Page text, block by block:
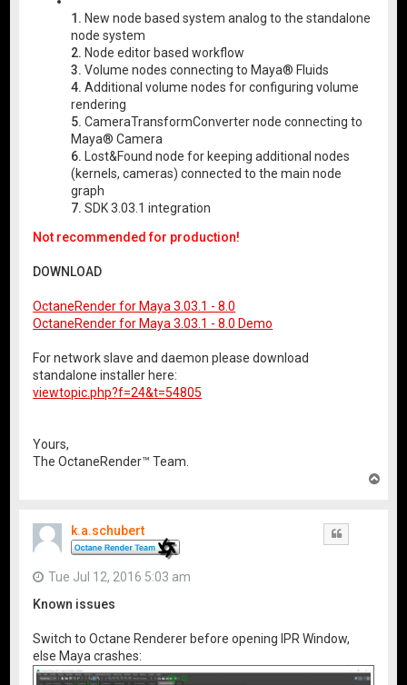
1. New node based system analog to the standalone
node system
2. Node editor based workflow
3. Volume nodes connecting to Maya® Fluids
4. Additional volume nodes for configuring volume
rendering
5. CameraTransformConverter node connecting to
Maya® Camera
6. Lost&Found node for keeping additional nodes
(kernels, cameras) connected to the main node
graph
7. SDK 3.03.1 integration
Not recommended for production!
DOWNLOAD
OctaneRender for Maya 3.03.1 - 8.0
OctaneRender for Maya 3.03.1 - 8.0 Demo
For network slave and daemon please download
standalone installer here:
viewtopic.php?f=24&t=54805
Yours,
The OctaneRender™ Team.
k.a.schubert
Tue Jul 12, 2016 5:03 am
Known issues
Switch to Octane Renderer before opening IPR Window,
else Maya crashes: